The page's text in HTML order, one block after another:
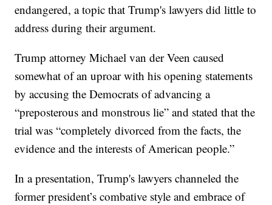
endangered, a topic that Trump's lawyers did little to
address during their argument.
Trump attorney Michael van der Veen caused
somewhat of an uproar with his opening statements
by accusing the Democrats of advancing a
“preposterous and monstrous lie” and stated that the
trial was “completely divorced from the facts, the
evidence and the interests of American people.”
In a presentation, Trump's lawyers channeled the
former president’s combative style and embrace of